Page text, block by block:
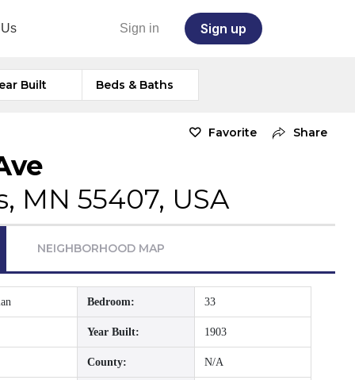
Sign in Sign up
Built Beds & Baths
Favorite Share
MN 55407, USA
NEIGHBORHOOD MAP
Bedroom: 33
Year Built: 1903
County: N/A